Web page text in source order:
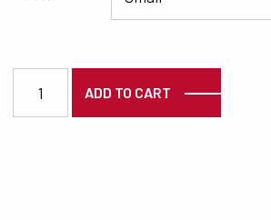
ADD TO CART